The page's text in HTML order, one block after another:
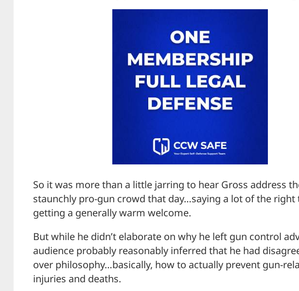
So it was more than a little jarring to hear Gross address
staunchly pro-gun crowd that day…saying a lot of the right
getting a generally warm welcome.
But while he didn’t elaborate on why he left gun control
audience probably reasonably inferred that he had
over philosophy…basically, how to actually prevent gun-
injuries and deaths.